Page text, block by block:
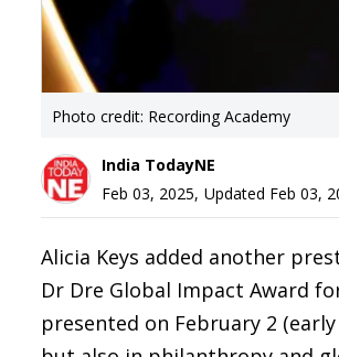
Photo credit: Recording Academy
India TodayNE
Feb 03, 2025, Updated Feb 03,
Alicia Keys added another
Dr Dre Global Impact Award
presented on February 2